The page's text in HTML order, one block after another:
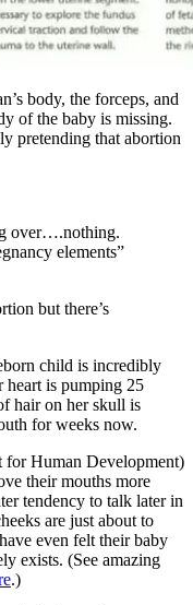
body, the forceps, and
of the baby is missing.
pretending that abortion
over….nothing.
elements”
but there’s
child is incredibly
heart is pumping 25
hair on her skull is
for weeks now.
Human Development)
their mouths more
tendency to talk later in
are just about to
even felt their baby
exists. (See amazing
.)